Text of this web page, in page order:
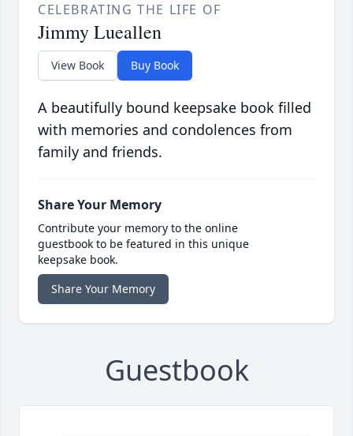
CELEBRATING THE LIFE OF
Jimmy Lueallen
View Book Buy Book
A beautifully bound keepsake book filled
with memories and condolences from
family and friends.
Share Your Memory
Contribute your memory to the online
guestbook to be featured in this unique
keepsake book.
Share Your Memory
Guestbook